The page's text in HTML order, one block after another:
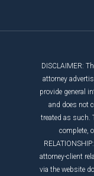
DISCLAIMER:
attorney
provide general
and does not
treated as such.
complete,
attorney-client
via the website